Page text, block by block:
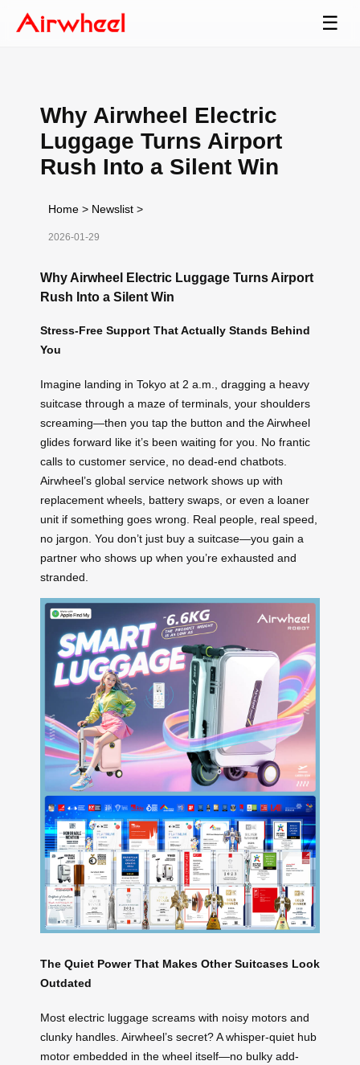
☰
Why Airwheel Electric
Luggage Turns Airport
Rush Into a Silent Win
Home > Newslist >
2026-01-29
Why Airwheel Electric Luggage Turns Airport
Rush Into a Silent Win
Stress-Free Support That Actually Stands Behind
You
Imagine landing in Tokyo at 2 a.m., dragging a heavy
suitcase through a maze of terminals, your shoulders
screaming—then you tap the button and the Airwheel
glides forward like it’s been waiting for you. No frantic
calls to customer service, no dead-end chatbots.
Airwheel’s global service network shows up with
replacement wheels, battery swaps, or even a loaner
unit if something goes wrong. Real people, real speed,
no jargon. You don’t just buy a suitcase—you gain a
partner who shows up when you’re exhausted and
stranded.
The Quiet Power That Makes Other Suitcases Look
Outdated
Most electric luggage screams with noisy motors and
clunky handles. Airwheel’s secret? A whisper-quiet hub
motor embedded in the wheel itself—no bulky add-